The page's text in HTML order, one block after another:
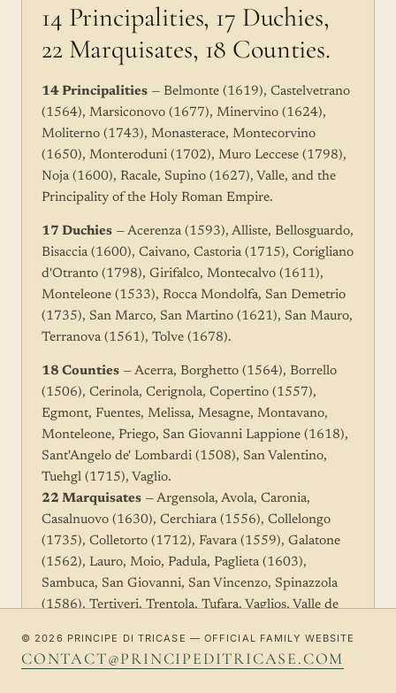
14 Principalities, 17 Duchies,
22 Marquisates, 18 Counties.
14 Principalities — Belmonte (1619), Castelvetrano
(1564), Marsiconovo (1677), Minervino (1624),
Moliterno (1743), Monasterace, Montecorvino
(1650), Monteroduni (1702), Muro Leccese (1798),
Noja (1600), Racale, Supino (1627), Valle, and the
Principality of the Holy Roman Empire.
17 Duchies — Acerenza (1593), Alliste, Bellosguardo,
Bisaccia (1600), Caivano, Castoria (1715), Corigliano
d'Otranto (1798), Girifalco, Montecalvo (1611),
Monteleone (1533), Rocca Mondolfa, San Demetrio
(1735), San Marco, San Martino (1621), San Mauro,
Terranova (1561), Tolve (1678).
18 Counties — Acerra, Borghetto (1564), Borrello
(1506), Cerinola, Cerignola, Copertino (1557),
Egmont, Fuentes, Melissa, Mesagne, Montavano,
Monteleone, Priego, San Giovanni Lappione (1618),
Sant'Angelo de' Lombardi (1508), San Valentino,
Tuehgl (1715), Vaglio.
22 Marquisates — Argensola, Avola, Caronia,
Casalnuovo (1630), Cerchiara (1556), Collelongo
(1735), Colletorto (1712), Favara (1559), Galatone
(1562), Lauro, Moio, Padula, Paglieta (1603),
Sambuca, San Giovanni, San Vincenzo, Spinazzola
(1586), Tertiveri, Trentola, Tufara, Vaglios, Valle de
Lordships in Mexico(under the Valle di Oaxaca) —
© 2026 PRINCIPE DI TRICASE — OFFICIAL FAMILY WEBSITE
CONTACT@PRINCIPEDITRICASE.COM